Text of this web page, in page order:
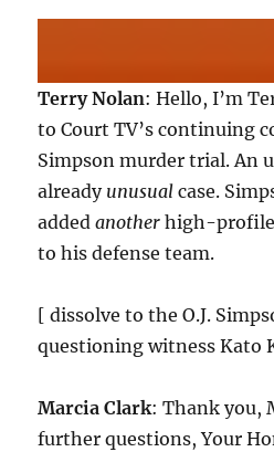
Terry Nolan: Hello, I’m
to Court TV’s continuing
Simpson murder trial. An
already unusual case.
addedanother high-
to his defense team.
[ dissolve to the O.J.
questioning witness Kato
Marcia Clark: Thank you,
further questions, Your